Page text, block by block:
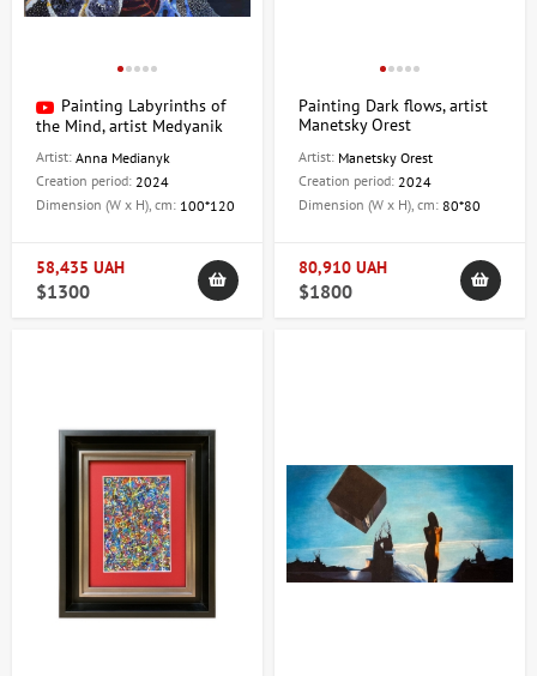
Painting Labyrinths of
the Mind, artist Medyanik
Artist: Anna Medianyk
Creation period: 2024
Dimension (W x H), cm: 100*120
58,435 UAH
$1300
Painting Dark flows, artist
Manetsky Orest
Artist: Manetsky Orest
Creation period: 2024
Dimension (W x H), cm: 80*80
80,910 UAH
$1800